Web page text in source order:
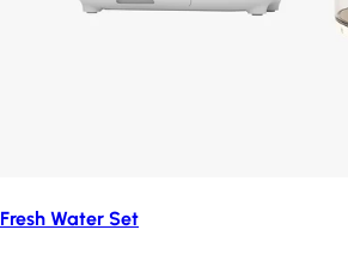
Fresh Water Set